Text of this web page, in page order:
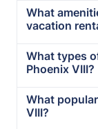
What
vacation
What types
Phoenix VIII?
What
VIII?